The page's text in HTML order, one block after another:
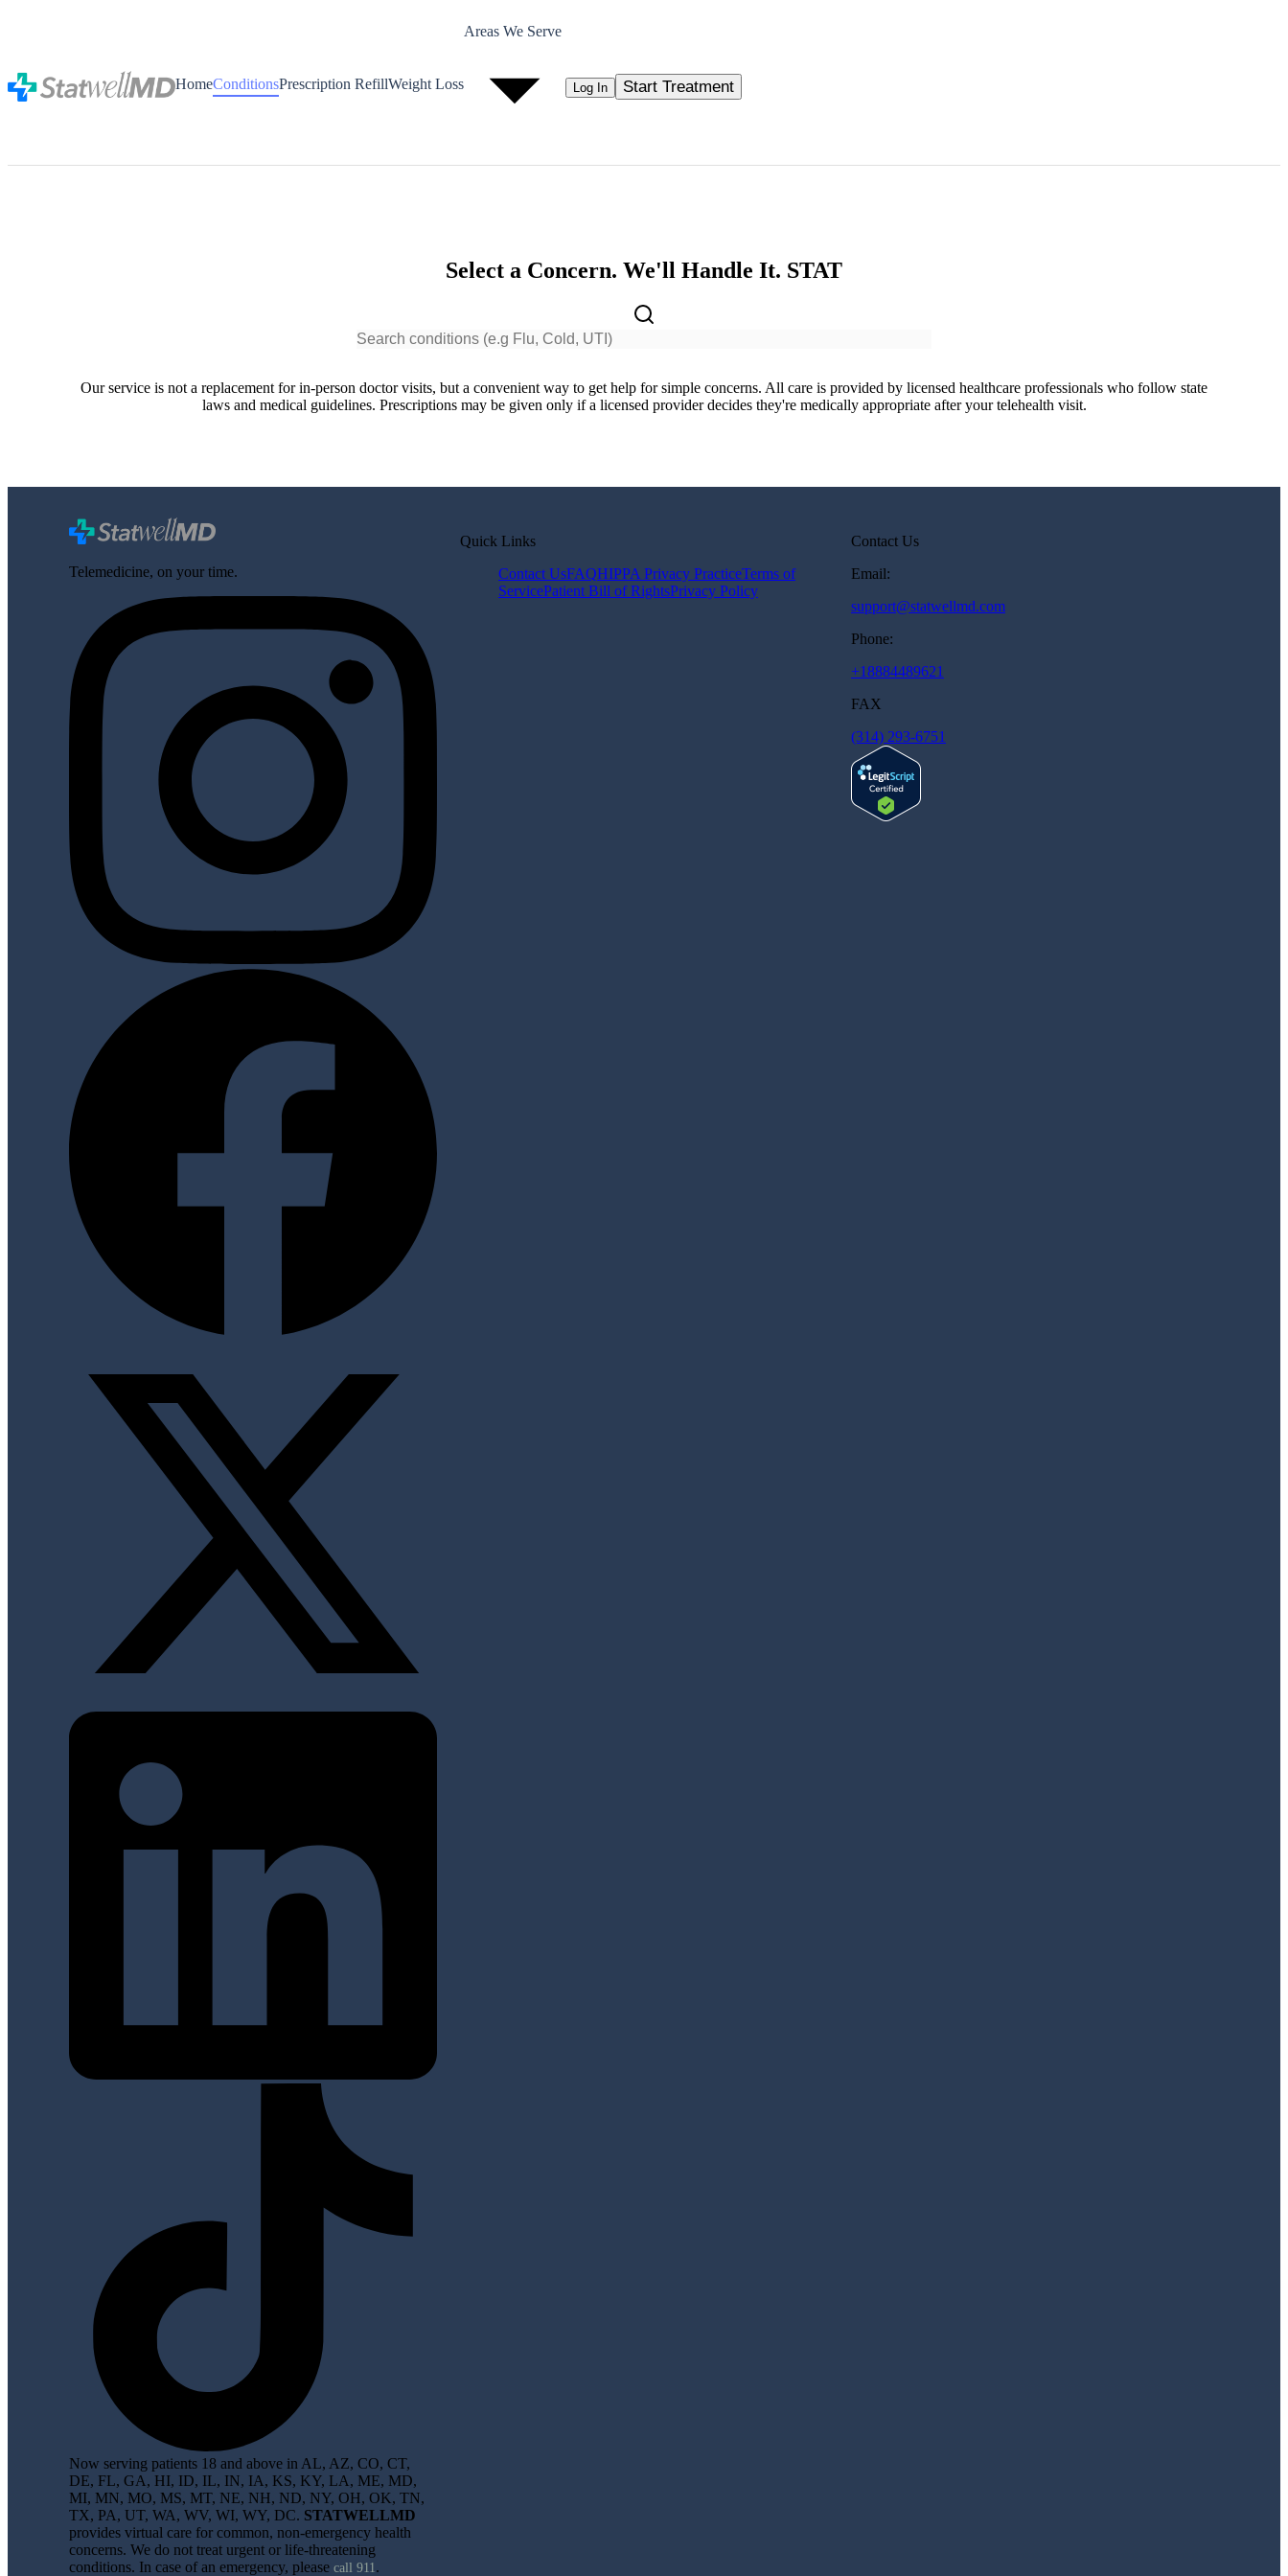
HomeConditionsPrescription RefillWeight Loss
Areas We Serve
Log In Start Treatment
Select a Concern. We'll Handle It. STAT
Our service is not a replacement for in-person doctor visits, but a convenient way to get help for simple concerns. All care is provided by licensed healthcare professionals who follow state
laws and medical guidelines. Prescriptions may be given only if a licensed provider decides they're medically appropriate after your telehealth visit.
Telemedicine, on your time.
Now serving patients 18 and above in AL, AZ, CO, CT,
DE, FL, GA, HI, ID, IL, IN, IA, KS, KY, LA, ME, MD,
MI, MN, MO, MS, MT, NE, NH, ND, NY, OH, OK, TN,
TX, PA, UT, WA, WV, WI, WY, DC. STATWELLMD
provides virtual care for common, non-emergency health
concerns. We do not treat urgent or life-threatening
conditions. In case of an emergency, please call 911 .
Quick Links
Contact UsFAQHIPPA Privacy PracticeTerms of
ServicePatient Bill of RightsPrivacy Policy
Contact Us
Email:
support@statwellmd.com
Phone:
+18884489621
FAX
(314) 293-6751